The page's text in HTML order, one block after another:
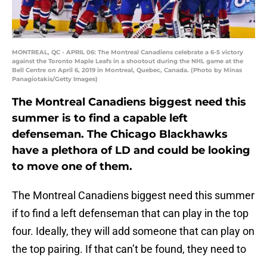
MONTREAL, QC - APRIL 06: The Montreal Canadiens celebrate a 6-5 victory
against the Toronto Maple Leafs in a shootout during the NHL game at the
Bell Centre on April 6, 2019 in Montreal, Quebec, Canada. (Photo by Minas
Panagiotakis/Getty Images)
The Montreal Canadiens biggest need this
summer is to find a capable left
defenseman. The Chicago Blackhawks
have a plethora of LD and could be looking
to move one of them.
The Montreal Canadiens biggest need this summer
if to find a left defenseman that can play in the top
four. Ideally, they will add someone that can play on
the top pairing. If that can’t be found, they need to